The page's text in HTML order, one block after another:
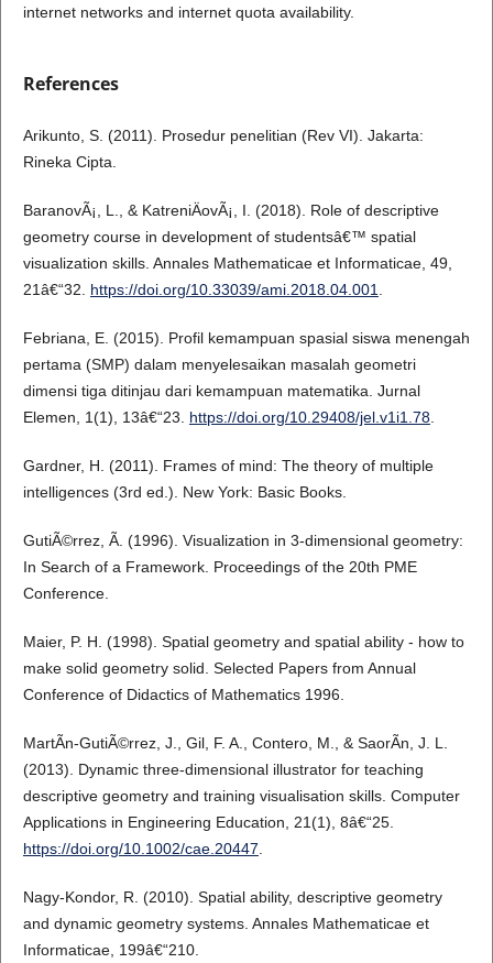
internet networks and internet quota availability.
References
Arikunto, S. (2011). Prosedur penelitian (Rev VI). Jakarta:
Rineka Cipta.
BaranovÃ¡, L., & KatreniÄovÃ¡, I. (2018). Role of descriptive
geometry course in development of studentsâ€™ spatial
visualization skills. Annales Mathematicae et Informaticae, 49,
21â€“32. https://doi.org/10.33039/ami.2018.04.001
Febriana, E. (2015). Profil kemampuan spasial siswa menengah
pertama (SMP) dalam menyelesaikan masalah geometri
dimensi tiga ditinjau dari kemampuan matematika. Jurnal
Elemen, 1(1), 13â€“23. https://doi.org/10.29408/jel.v1i1.78.
Gardner, H. (2011). Frames of mind: The theory of multiple
intelligences (3rd ed.). New York: Basic Books.
GutiÃ©rrez, Ã. (1996). Visualization in 3-dimensional geometry:
In Search of a Framework. Proceedings of the 20th PME
Conference.
Maier, P. H. (1998). Spatial geometry and spatial ability - how to
make solid geometry solid. Selected Papers from Annual
Conference of Didactics of Mathematics 1996.
MartÃ­n-GutiÃ©rrez, J., Gil, F. A., Contero, M., & SaorÃ­n, J. L.
(2013). Dynamic three-dimensional illustrator for teaching
descriptive geometry and training visualisation skills. Computer
Applications in Engineering Education, 21(1), 8â€“25.
https://doi.org/10.1002/cae.20447
Nagy-Kondor, R. (2010). Spatial ability, descriptive geometry
and dynamic geometry systems. Annales Mathematicae et
Informaticae, 199â€“210.